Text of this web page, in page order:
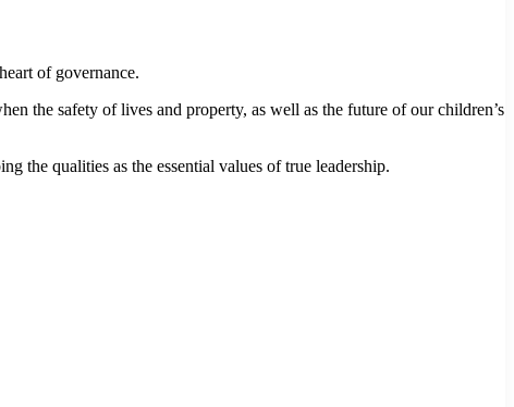
of governance.
the safety of lives and property, as well as the future of our children’s
the qualities as the essential values of true leadership.